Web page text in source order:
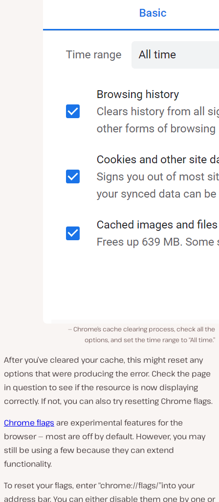
Chrome’s cache clearing process, check all the
options, and set the time range to “All time.”
After you’ve cleared your cache, this might reset any
options that were producing the error. Check the page
in question to see if the resource is now displaying
correctly. If not, you can also try resetting Chrome flags.
Chrome flags are experimental features for the
browser — most are off by default. However, you may
still be using a few because they can extend
functionality.
To reset your flags, enter “chrome://flags/”into your
address bar. You can either disable them one by one or